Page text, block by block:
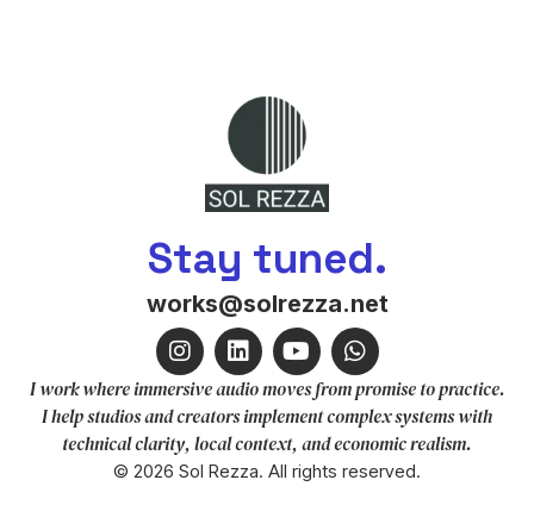
Stay tuned.
works@solrezza.net
I work where immersive audio moves from promise to practice.
I help studios and creators implement complex systems with
technical clarity, local context, and economic realism.
© 2026 Sol Rezza. All rights reserved.